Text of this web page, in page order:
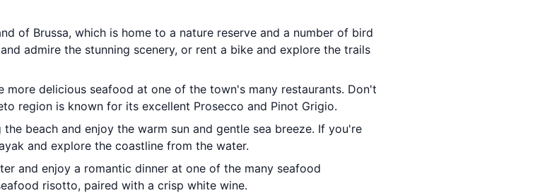
of Brussa, which is home to a nature reserve and a number of bird
admire the stunning scenery, or rent a bike and explore the trails
more delicious seafood at one of the town's many restaurants. Don't
region is known for its excellent Prosecco and Pinot Grigio.
beach and enjoy the warm sun and gentle sea breeze. If you're
and explore the coastline from the water.
and enjoy a romantic dinner at one of the many seafood
risotto, paired with a crisp white wine.